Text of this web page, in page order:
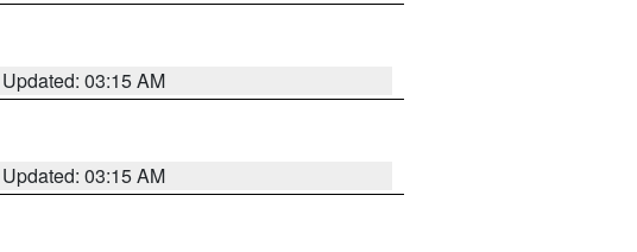
Updated: 03:15 AM
Updated: 03:15 AM